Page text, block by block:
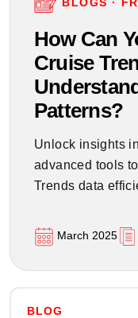
How Can
Cruise
Patterns?
Unlock insights
advanced tools
Trends data
March 2025
BLOG